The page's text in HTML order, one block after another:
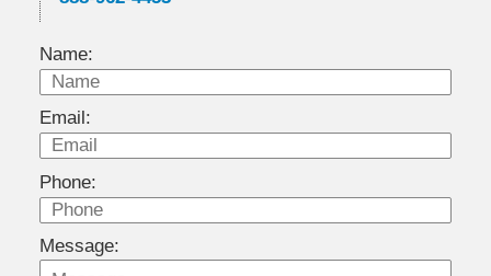
Name:
Email:
Phone:
Message: